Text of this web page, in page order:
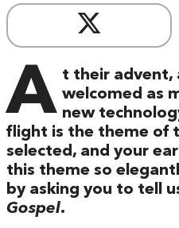
A t their advent,
welcomed as
new
flight is the theme of
selected, and your
this theme so
by asking you to tell
Gospel.